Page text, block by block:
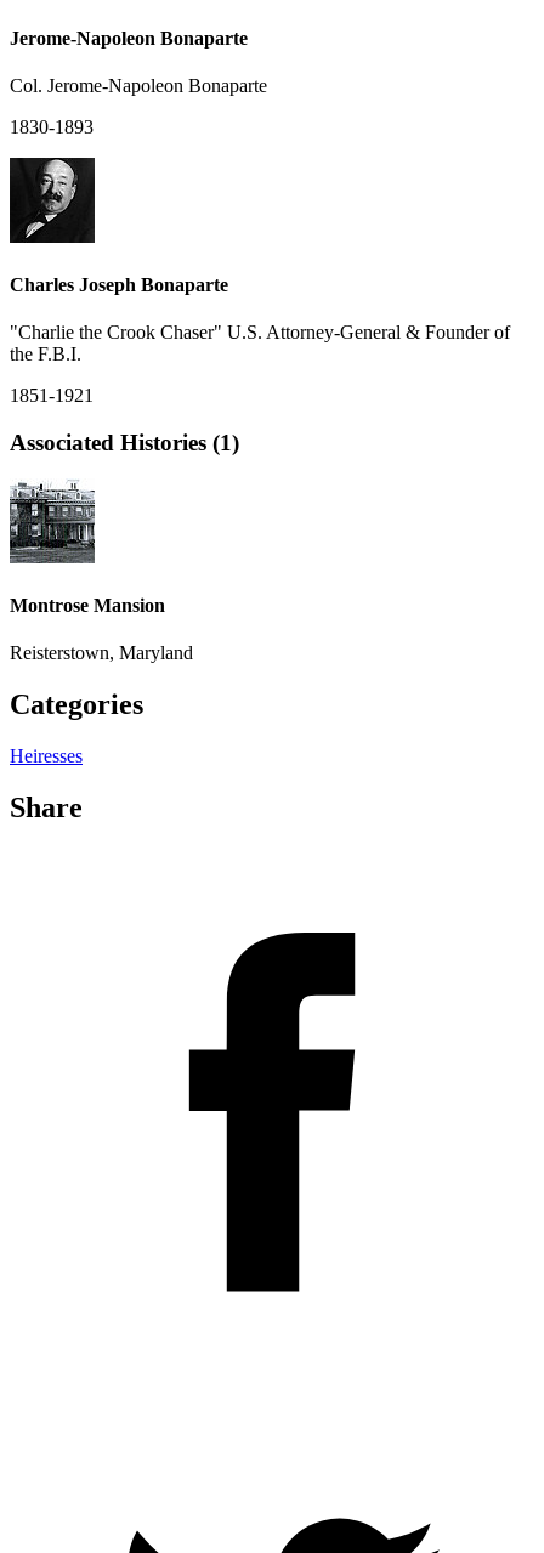
Jerome-Napoleon Bonaparte
Col. Jerome-Napoleon Bonaparte
1830-1893
Charles Joseph Bonaparte
"Charlie the Crook Chaser" U.S. Attorney-General & Founder of
the F.B.I.
1851-1921
Associated Histories (1)
Montrose Mansion
Reisterstown, Maryland
Categories
Heiresses
Share